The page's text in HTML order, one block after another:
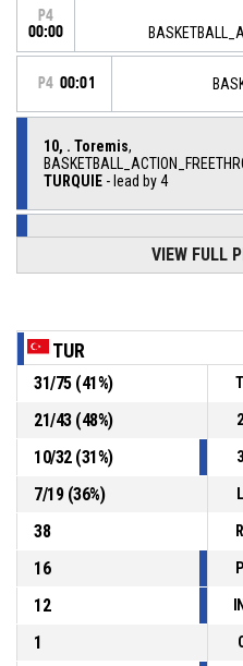
P4
00:00
P4 00:01
10, . Toremis,
TURQUIE - lead by 4
10, . Toremis,
TURQUIE- lead by 3
17, . Atli
13, T. Aysegül Vural
P4 00:05
00:05
VIEW FULL
TUR
31/75(41%)
21/43(48%)
10/32(31%)
7/19(36%)
38
16
12
1